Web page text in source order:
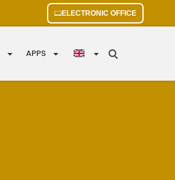
ELECTRONIC OFFICE
APPS